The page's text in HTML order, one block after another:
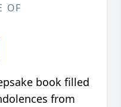
OF
book filled
from